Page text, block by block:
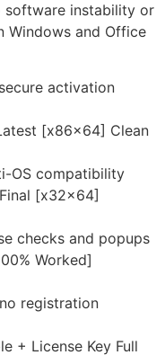
software instability or
Windows and Office
activation
[x86x64] Clean
OS compatibility
[x32x64]
checks and popups
Worked]
registration
+ License Key Full